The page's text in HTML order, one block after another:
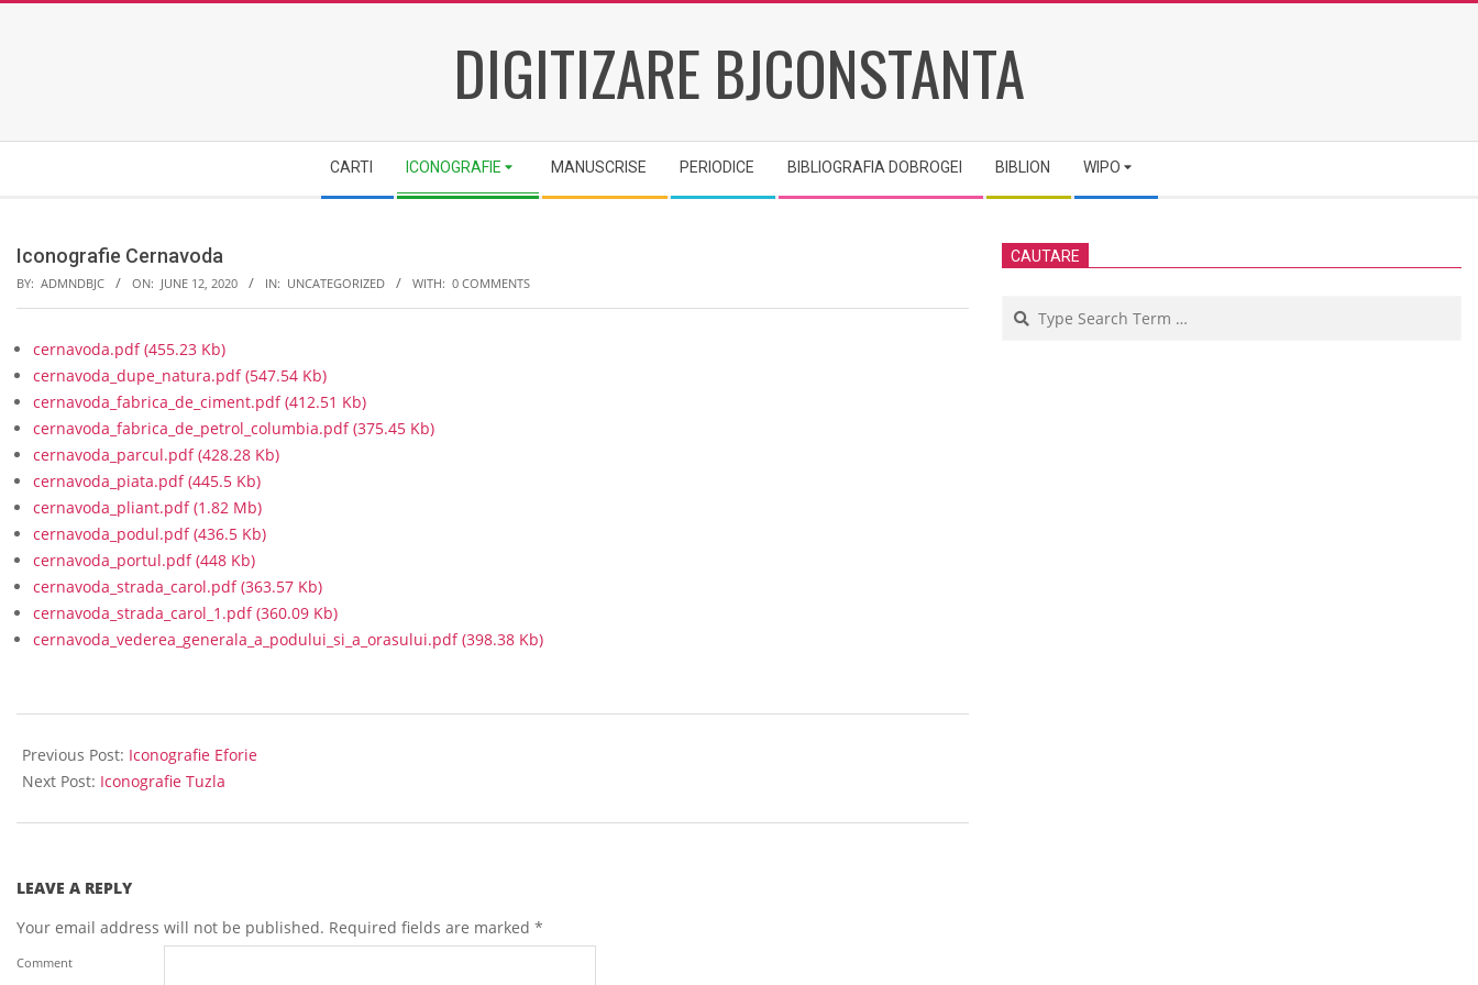
DIGITIZARE BJCONSTANTA
CARTI ICONOGRAFIE MANUSCRISE PERIODICE BIBLIOGRAFIA DOBROGEI BIBLION WIPO
Iconografie Cernavoda
BY: ADMNDBJC ON: JUNE 12, 2020 IN: UNCATEGORIZED WITH: 0 COMMENTS
cernavoda.pdf(455.23 Kb)
cernavoda_dupe_natura.pdf(547.54 Kb)
cernavoda_fabrica_de_ciment.pdf(412.51 Kb)
cernavoda_fabrica_de_petrol_columbia.pdf(375.45 Kb)
cernavoda_parcul.pdf(428.28 Kb)
cernavoda_piata.pdf(445.5 Kb)
cernavoda_pliant.pdf(1.82 Mb)
cernavoda_podul.pdf(436.5 Kb)
cernavoda_portul.pdf(448 Kb)
cernavoda_strada_carol.pdf(363.57 Kb)
cernavoda_strada_carol_1.pdf(360.09 Kb)
cernavoda_vederea_generala_a_podului_si_a_orasului.pdf(398.38 Kb)
06-
12
Previous Post: Iconografie Eforie
Next Post: Iconografie Tuzla
LEAVE A REPLY
Your email address will not be published. Required fields are marked *
Comment
CAUTARE
Search